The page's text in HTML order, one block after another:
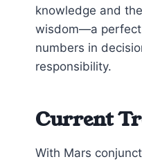
knowledge and
wisdom—a perfect
numbers in
responsibility.
Current
With Mars